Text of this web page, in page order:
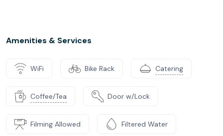
Amenities & Services
WiFi Bike Rack Catering
Coffee/Tea Door w/Lock
Filming Allowed Filtered Water